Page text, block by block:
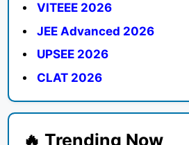
VITEEE 2026
JEE Advanced 2026
UPSEE 2026
CLAT 2026